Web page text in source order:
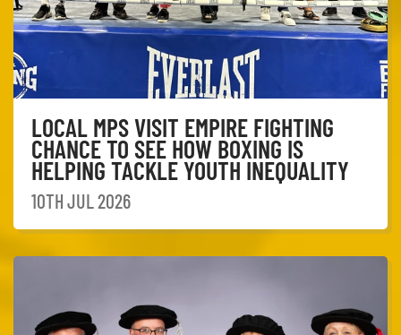
LOCAL MPS VISIT EMPIRE FIGHTING
CHANCE TO SEE HOW BOXING IS
HELPING TACKLE YOUTH INEQUALITY
10TH JUL 2026